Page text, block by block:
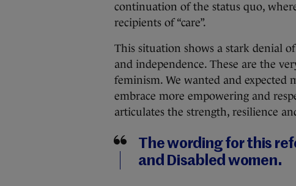
continuation of the status quo,
recipients of “care”.
This situation shows a stark denial
and independence. These are the
feminism. We wanted and
embrace more empowering and
articulates the strength, resilience
The wording for this
and Disabled women.